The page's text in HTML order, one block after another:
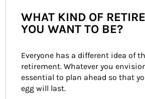
WHAT KIND OF
YOU WANT TO BE?
Everyone has a different idea of
retirement. Whatever you
essential to plan ahead so that
egg will last.